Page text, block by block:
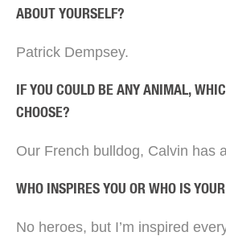
ABOUT YOURSELF?
Patrick Dempsey.
IF YOU COULD BE ANY ANIMAL,
CHOOSE?
Our French bulldog, Calvin has
WHO INSPIRES YOU OR WHO IS
No heroes, but I’m inspired